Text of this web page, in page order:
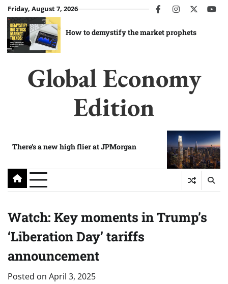
Skip
to
content
Friday, August 7, 2026 facebookinstagram
twitter
How to demystify the market prophets
Global Economy
Edition
There’s a new high flier at JPMorgan
Watch: Key moments in Trump’s
‘Liberation Day’ tariffs
announcement
Posted on April 3, 2025